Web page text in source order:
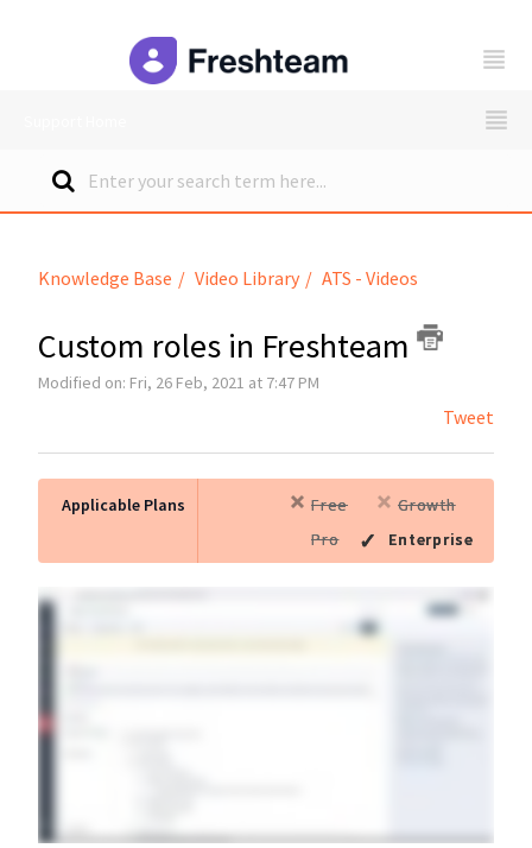
Knowledge Base Video Library ATS - Videos
Custom roles in Freshteam
Modified on: Fri, 26 Feb, 2021 at 7:47 PM
Tweet
Applicable Plans Free
Growth
Pro
Enterprise